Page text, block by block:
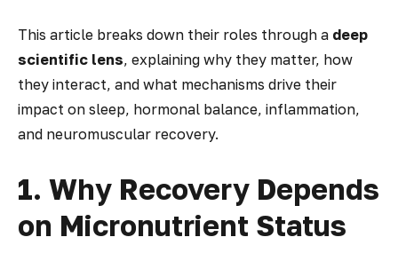
This article breaks down their roles through a deep
scientific lens, explaining why they matter, how
they interact, and what mechanisms drive their
impact on sleep, hormonal balance, inflammation,
and neuromuscular recovery.
1. Why Recovery Depends
on Micronutrient Status